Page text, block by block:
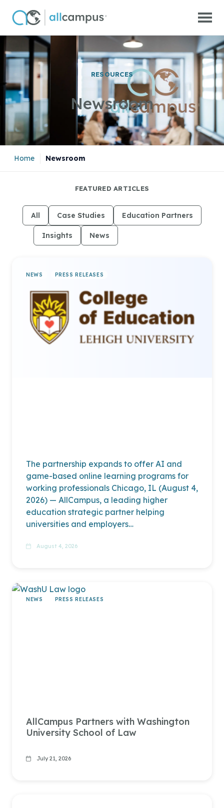
Skip to main content
RESOURCES
Newsroom
Home Newsroom
FEATURED ARTICLES
All Case Studies Education Partners
Insights News
NEWS PRESS RELEASES
The partnership expands to offer AI and
game-based online learning programs for
working professionals Chicago, IL (August 4,
2026) — AllCampus, a leading higher
education strategic partner helping
universities and employers…
August 4, 2026
NEWS PRESS RELEASES
AllCampus Partners with Washington
University School of Law
July 21, 2026